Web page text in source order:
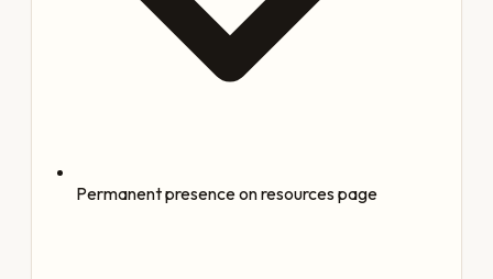
Permanent presence on resources page